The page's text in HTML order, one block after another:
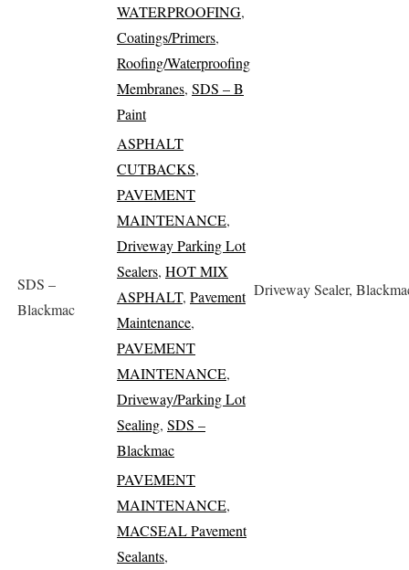
WATERPROOFING,
Coatings/Primers,
Roofing/Waterproofing
Membranes, SDS – B
Paint
SDS –
Blackmac
ASPHALT
CUTBACKS,
PAVEMENT
MAINTENANCE,
Driveway Parking Lot
Sealers, HOT MIX
ASPHALT, Pavement
Maintenance,
PAVEMENT
MAINTENANCE,
Driveway/Parking Lot
Sealing, SDS –
Blackmac
Driveway Sealer,
PAVEMENT
MAINTENANCE,
MACSEAL Pavement
Sealants,